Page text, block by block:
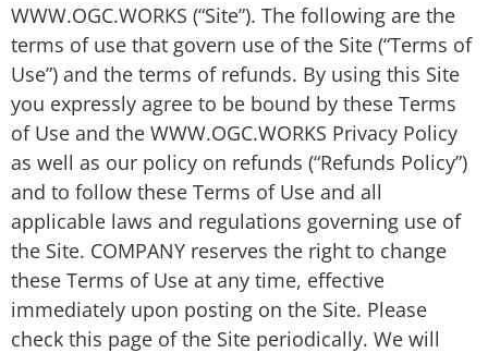
WWW.OGC.WORKS (“Site”). The following are the
terms of use that govern use of the Site (“Terms of
Use”) and the terms of refunds. By using this Site
you expressly agree to be bound by these Terms
of Use and the WWW.OGC.WORKS Privacy Policy
as well as our policy on refunds (“Refunds Policy”)
and to follow these Terms of Use and all
applicable laws and regulations governing use of
the Site. COMPANY reserves the right to change
these Terms of Use at any time, effective
immediately upon posting on the Site. Please
check this page of the Site periodically. We will